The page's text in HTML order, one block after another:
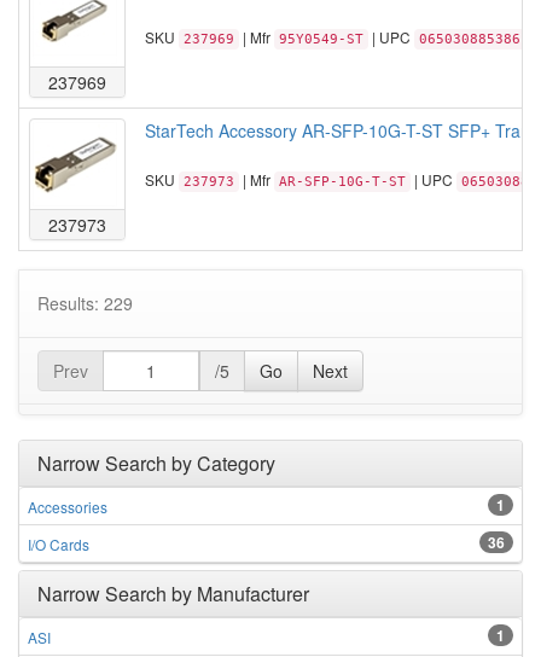
237969
SKU 237969 | Mfr 95Y0549-ST | UPC 065030885386
237973
StarTech Accessory AR-SFP-10G-T-ST SFP+
SKU 237973 | Mfr AR-SFP-10G-T-ST | UPC
Results: 229
Prev /5 Go Next
Narrow Search by Category
1
Accessories
36
I/O Cards
Narrow Search by Manufacturer
1
ASI